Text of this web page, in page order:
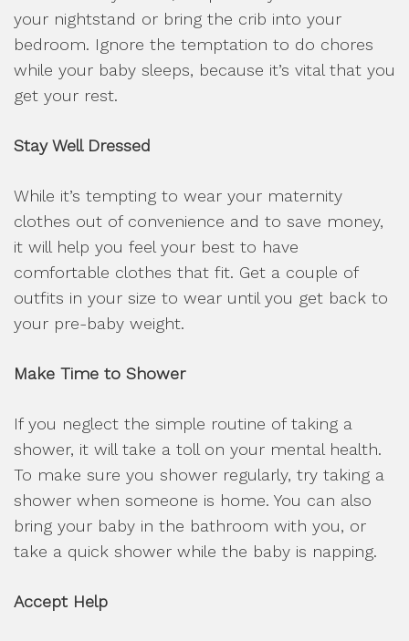
your nightstand or bring the crib into your
bedroom. Ignore the temptation to do chores
while your baby sleeps, because it’s vital that you
get your rest.
Stay Well Dressed
While it’s tempting to wear your maternity
clothes out of convenience and to save money,
it will help you feel your best to have
comfortable clothes that fit. Get a couple of
outfits in your size to wear until you get back to
your pre-baby weight.
Make Time to Shower
If you neglect the simple routine of taking a
shower, it will take a toll on your mental health.
To make sure you shower regularly, try taking a
shower when someone is home. You can also
bring your baby in the bathroom with you, or
take a quick shower while the baby is napping.
Accept Help